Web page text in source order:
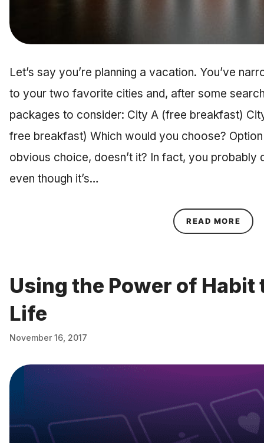
Let’s say you’re planning a vacation. You’ve
to your two favorite cities and, after some
packages to consider: City A (free breakfast)
free breakfast) Which would you choose?
obvious choice, doesn’t it? In fact, you probably
even though it’s…
READ MORE
Using the Power of Habit
Life
November 16, 2017